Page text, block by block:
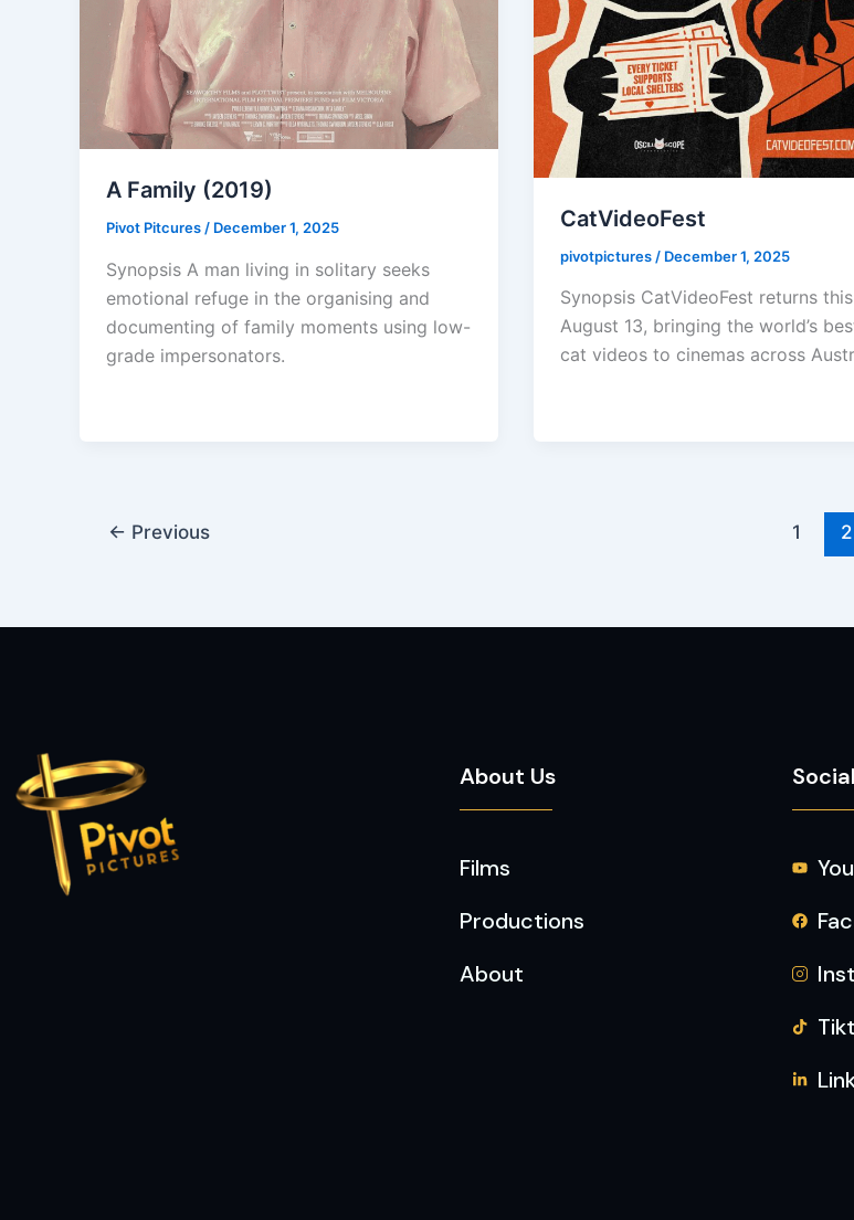
A Family (2019)
Pivot Pitcures / December 1, 2025
Synopsis A man living in solitary seeks
emotional refuge in the organising and
documenting of family moments using low-
grade impersonators.
CatVideoFest
pivotpictures / December 1, 2025
Synopsis CatVideoFest returns
August 13, bringing the world’s
cat videos to cinemas across
← Previous 1 2
About Us
Films
Productions
About
Social